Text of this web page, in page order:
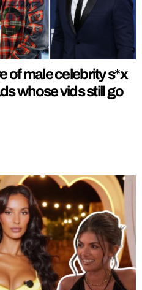
of male celebrity s*x
whose vids still go